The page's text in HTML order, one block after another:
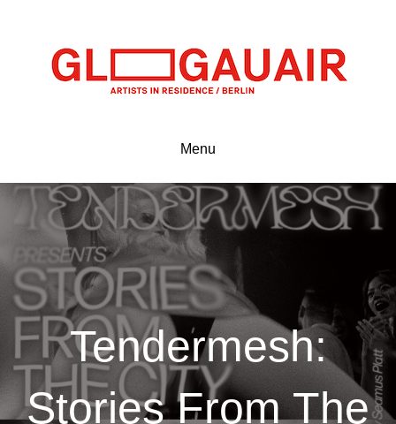
Menu
Tendermesh:
Stories From The